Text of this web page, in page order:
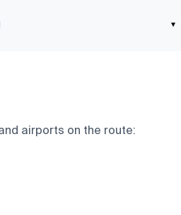
▾
airports on the route: